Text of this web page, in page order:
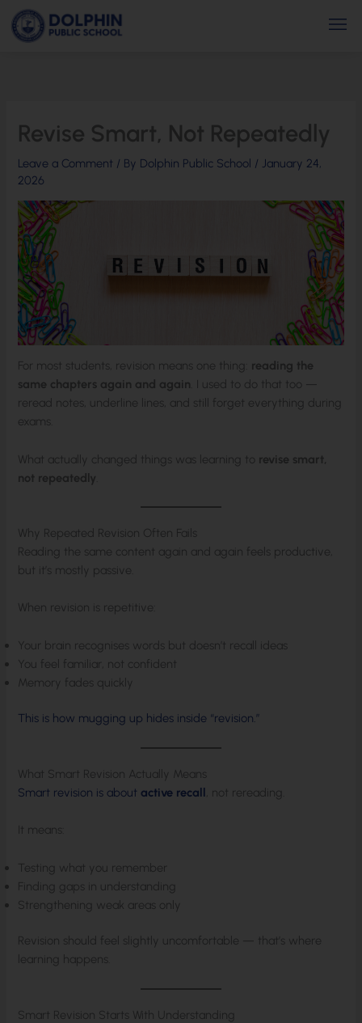
Skip
content
Revise Smart, Not Repeatedly
Leave a Comment / By Dolphin Public School / January 24,
2026
For most students, revision means one thing: reading the
same chapters again and again . I used to do that too —
reread notes, underline lines, and still forget everything during
exams.
What actually changed things was learning to revise smart,
not repeatedly
Why Repeated Revision Often Fails
Reading the same content again and again feels productive,
but it’s mostly passive.
When revision is repetitive:
Your brain recognises words but doesn’t recall ideas
You feel familiar, not confident
Memory fades quickly
This is how mugging up hides inside “revision.”
What Smart Revision Actually Means
Smart revision is aboutactive recall , not rereading.
It means:
Testing what you remember
Finding gaps in understanding
Strengthening weak areas only
Revision should feel slightly uncomfortable — that’s where
learning happens.
Smart Revision Starts With Understanding